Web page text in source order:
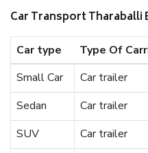
Car Transport Tharaballi
Car type Type Of
Small Car
Car trailer
Sedan
Car trailer
SUV
Car trailer